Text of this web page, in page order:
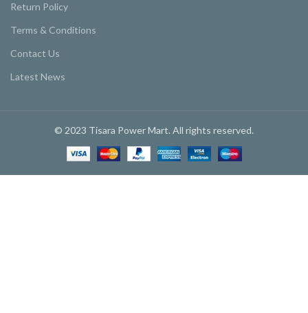
Return Policy
Terms & Conditions
Contact Us
Latest News
© 2023 Tisara Power Mart. All rights reserved.